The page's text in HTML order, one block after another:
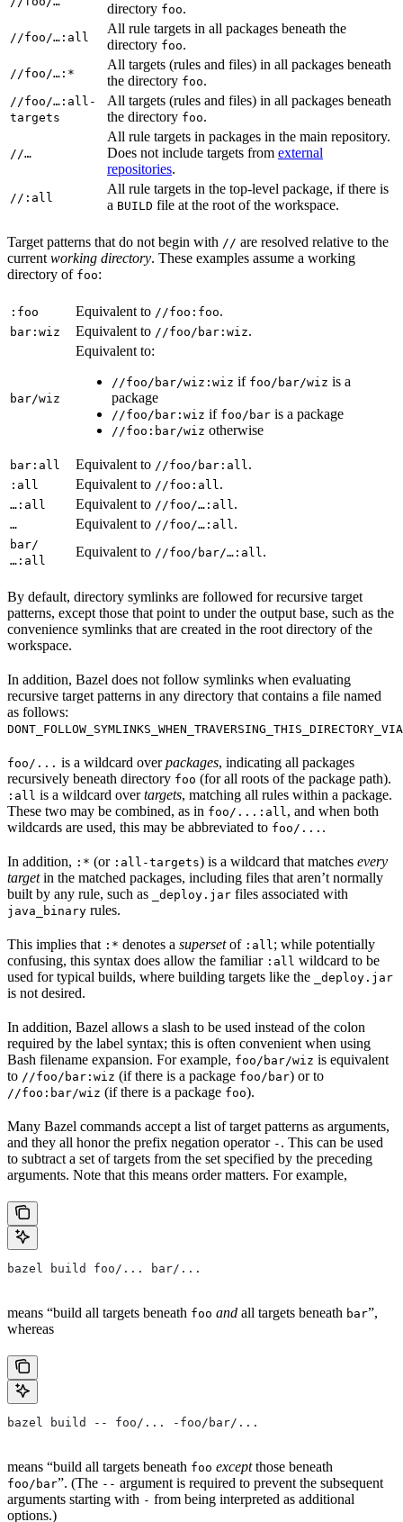
directory foo.
//foo/…:all
All rule targets in all packages beneath the
directory foo.
//foo/…:*
All targets (rules and files) in all packages beneath
the directory foo.
//foo/…:all-
targets
All targets (rules and files) in all packages beneath
the directory foo.
//…
All rule targets in packages in the main repository.
Does not include targets from external
repositories.
//:all
All rule targets in the top-level package, if there is
a BUILD file at the root of the workspace.
Target patterns that do not begin with // are resolved relative to the
current working directory. These examples assume a working
directory of foo:
:foo Equivalent to //foo:foo.
bar:wiz Equivalent to //foo/bar:wiz.
bar/wiz
Equivalent to:
//foo/bar/wiz:wiz if foo/bar/wiz is a
package
//foo/bar:wiz if foo/bar is a package
//foo:bar/wiz otherwise
bar:all Equivalent to //foo/bar:all .
:all Equivalent to //foo:all .
…:all Equivalent to //foo/…:all .
… Equivalent to //foo/…:all .
bar/
…:all
Equivalent to //foo/bar/…:all .
By default, directory symlinks are followed for recursive target
patterns, except those that point to under the output base, such as the
convenience symlinks that are created in the root directory of the
workspace.
In addition, Bazel does not follow symlinks when evaluating
recursive target patterns in any directory that contains a file named
as follows:
foo/... is a wildcard overpackages, indicating all packages
recursively beneath directory foo (for all roots of the package path).
:all is a wildcard overtargets, matching all rules within a package.
These two may be combined, as in foo/...:all , and when both
wildcards are used, this may be abbreviated to foo/... .
In addition, :* (or :all-targets) is a wildcard that matches every
targetin the matched packages, including files that aren’t normally
built by any rule, such as
_deploy.jar files associated with
java_binary rules.
This implies that :* denotes a supersetof :all ; while potentially
confusing, this syntax does allow the familiar :all wildcard to be
used for typical builds, where building targets like the
_deploy.jar
is not desired.
In addition, Bazel allows a slash to be used instead of the colon
required by the label syntax; this is often convenient when using
Bash filename expansion. For example, foo/bar/wiz is equivalent
to //foo/bar:wiz (if there is a package foo/bar) or to
//foo:bar/wiz (if there is a package foo).
Many Bazel commands accept a list of target patterns as arguments,
and they all honor the prefix negation operator - . This can be used
to subtract a set of targets from the set specified by the preceding
arguments. Note that this means order matters. For example,
bazel build foo/... bar/...
means “build all targets beneath foo and all targets beneath bar”,
whereas
bazel build -- foo/... -foo/bar/...
means “build all targets beneath foo exceptthose beneath
foo/bar”. (The -- argument is required to prevent the subsequent
arguments starting with - from being interpreted as additional
options.)